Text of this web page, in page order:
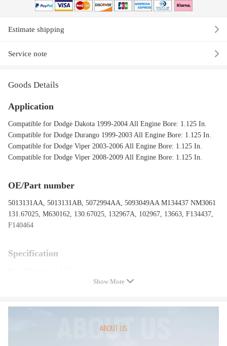
Estimate shipping
Service note
Goods Details
Application
Compatible for Dodge Dakota 1999-2004 All Engine Bore: 1.125 In.
Compatible for Dodge Durango 1999-2003 All Engine Bore: 1.125 In.
Compatible for Dodge Viper 2003-2006 All Engine Bore: 1.125 In.
Compatible for Dodge Viper 2008-2009 All Engine Bore: 1.125 In.
OE/Part number
5013131AA, 5013131AB, 5072994AA, 5093049AA M134437 NM3061
131.67025, M630162, 130.67025, 132967A, 102967, 13663, F134437,
F140464
Specification
Forward Outlet Size: M12 X 1.0Show More